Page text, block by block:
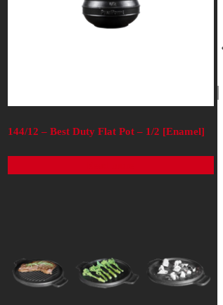
144/12 – Best Duty Flat Pot – 1/2 [Enamel]